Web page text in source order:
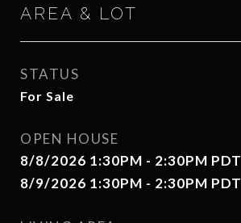
AREA & LOT
STATUS
For Sale
OPEN HOUSE
8/8/2026 1:30PM - 2:30PM PDT
8/9/2026 1:30PM - 2:30PM PDT